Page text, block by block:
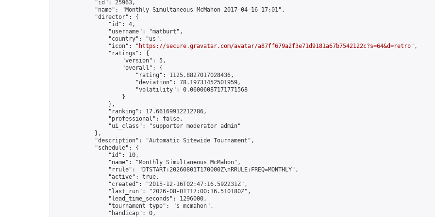
            "id": 25963,
            "name": "Monthly Simultaneous McMahon 2017-04-16 17:01",
            "director": {
                "id": 4,
                "username": "matburt",
                "country": "us",
                "icon": "
https://secure.gravatar.com/avatar/a87ff679a2f3e71d9181a67b7542122c?s=64&d=retro",
                "ratings": {
                    "version": 5,
                    "overall": {
                        "rating": 1125.8827017028436,
                        "deviation": 78.19731452501959,
                        "volatility": 0.06006087171771568
                    }
                },
                "ranking": 17.66169912212786,
                "professional": false,
                "ui_class": "supporter moderator admin"
            },
            "description": "Automatic Sitewide Tournament",
            "schedule": {
                "id": 10,
                "name": "Monthly Simultaneous McMahon",
                "rrule": "DTSTART:20260801T170000Z\nRRULE:FREQ=MONTHLY",
                "active": true,
                "created": "2015-12-16T02:47:16.592231Z",
                "last_run": "2026-08-01T17:00:16.510180Z",
                "lead_time_seconds": 1296000,
                "tournament_type": "s_mcmahon",
                "handicap": 0,